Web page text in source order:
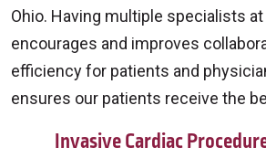
Ohio. Having multiple specialists
encourages and improves
efficiency for patients and
ensures our patients receive the
Invasive Cardiac